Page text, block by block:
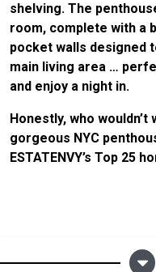
shelving. The
room, complete with a
pocket walls designed
main living area …
and enjoy a night in.
Honestly, who
gorgeous NYC
ESTATENVY’s Top 25